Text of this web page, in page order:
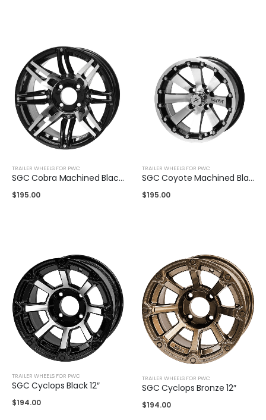
TRAILER WHEELS FOR PWC
SGC Cobra Machined Black 14″
$195.00
TRAILER WHEELS FOR PWC
SGC Coyote Machined Black 14″
$195.00
TRAILER WHEELS FOR PWC
SGC Cyclops Black 12″
$194.00
TRAILER WHEELS FOR PWC
SGC Cyclops Bronze 12″
$194.00